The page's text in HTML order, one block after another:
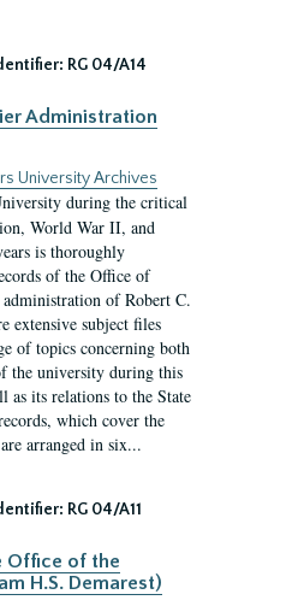
RG 04/A14
Administration
University Archives
during the critical
World War II, and
is thoroughly
of the Office of
of Robert C.
extensive subject files
of topics concerning both
the university during this
as its relations to the State
which cover the
arranged in six...
RG 04/A11
Office of the
H.S. Demarest)